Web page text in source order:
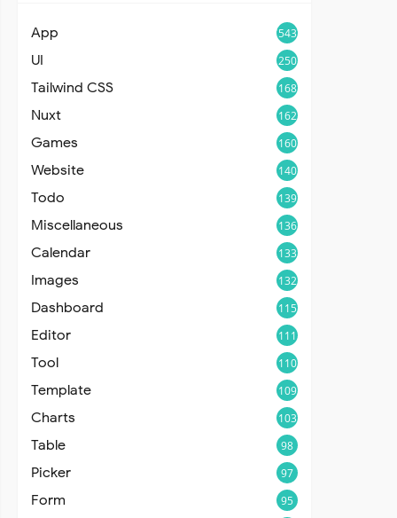
App 543
UI 250
Tailwind CSS 168
Nuxt 162
Games 160
Website 140
Todo 139
Miscellaneous 136
Calendar 133
Images 132
Dashboard 115
Editor 111
Tool 110
Template 109
Charts 103
Table 98
Picker 97
Form 95